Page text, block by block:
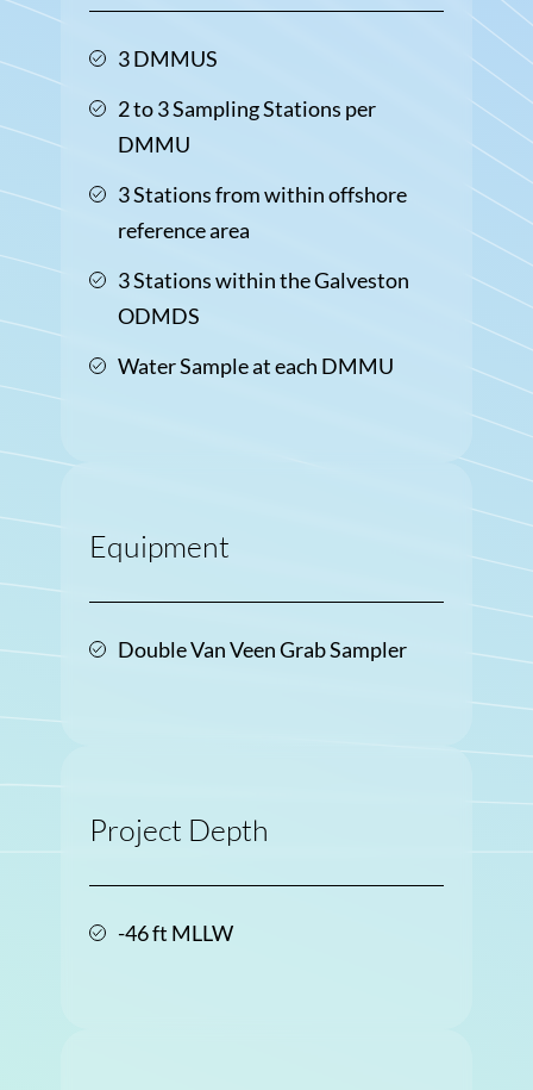
3 DMMUS
2 to 3 Sampling Stations per
DMMU
3 Stations from within offshore
reference area
3 Stations within the Galveston
ODMDS
Water Sample at each DMMU
Equipment
Double Van Veen Grab Sampler
Project Depth
-46 ft MLLW